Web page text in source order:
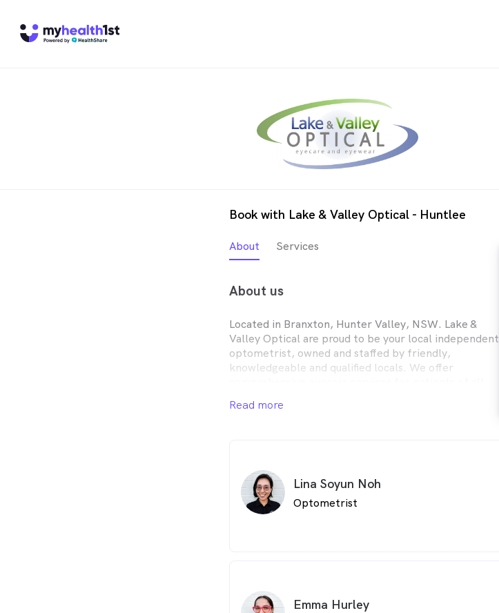
Book with Lake & Valley Optical - Huntlee
About Services
About us
Located in Branxton, Hunter Valley, NSW. Lake &
Valley Optical are proud to be your local independent
optometrist, owned and staffed by friendly,
knowledgeable and qualified locals. We offer
Read more
Lina Soyun Noh
Optometrist
Emma Hurley